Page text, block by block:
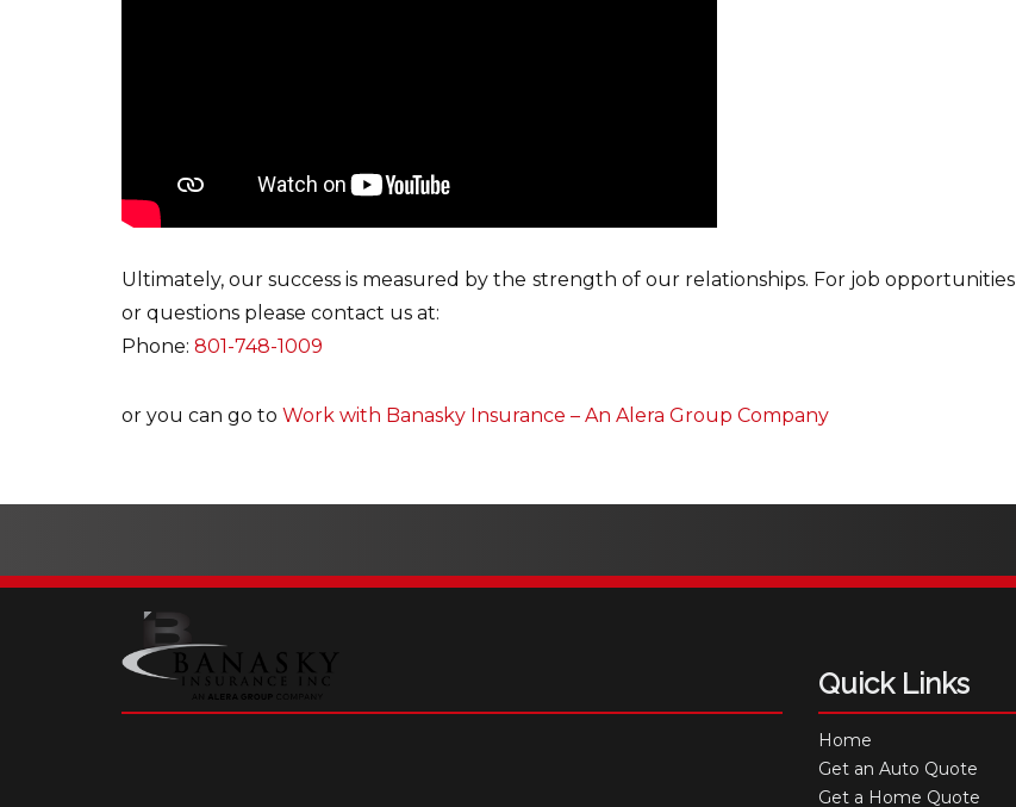
Ultimately, our success is measured by the strength of our relationships. For job opportunities
or questions please contact us at:
Phone: 801-748-1009
or you can go to Work with Banasky Insurance – An Alera Group Company
Quick Links
Home
Get an Auto Quote
Get a Home Quote